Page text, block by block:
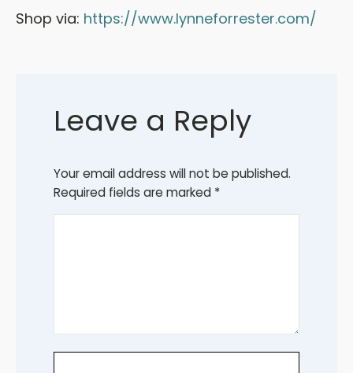
Shop via: https://www.lynneforrester.com/
Leave a Reply
Your email address will not be published.
Required fields are marked *